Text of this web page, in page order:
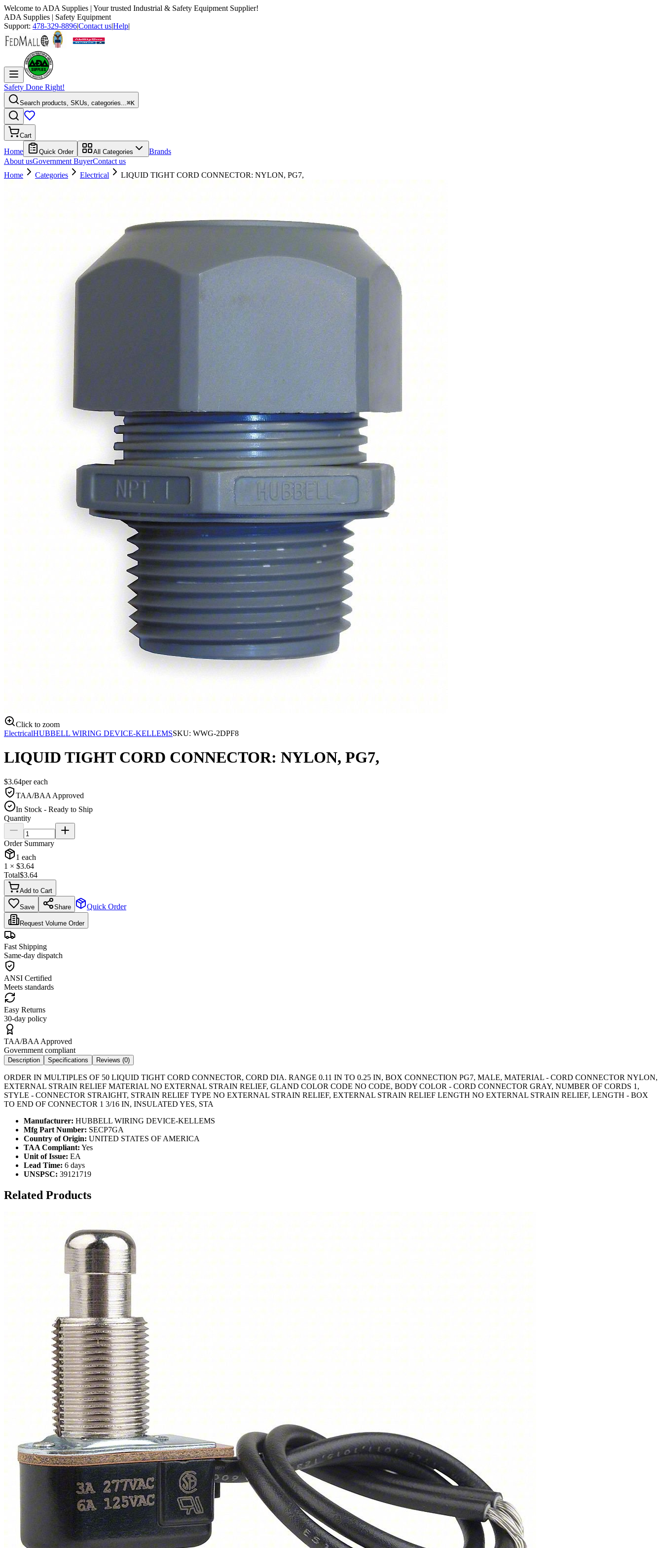
Welcome to ADA Supplies | Your trusted Industrial & Safety Equipment Supplier!
ADA Supplies | Safety Equipment
Support: 478-329-8896|Contact us|Help|
Safety Done Right!
Search products, SKUs, categories...⌘K
Cart
Home Quick Order All Categories
Brands
About usGovernment BuyerContact us
Home
Categories Electrical LIQUID TIGHT CORD CONNECTOR: NYLON, PG7,
Click to zoom
ElectricalHUBBELL WIRING DEVICE-KELLEMSSKU: WWG-2DPF8
LIQUID TIGHT CORD CONNECTOR: NYLON, PG7,
$3.64pereach
TAA/BAA Approved
In Stock - Ready to Ship
Quantity
Order Summary
1 each
1 × $3.64
Total$3.64
Add to Cart
Save Share Quick Order
Request Volume Order
Fast Shipping
Same-day dispatch
ANSI Certified
Meets standards
Easy Returns
30-day policy
TAA/BAA Approved
Government compliant
Description Specifications Reviews (0)
ORDER IN MULTIPLES OF 50 LIQUID TIGHT CORD CONNECTOR, CORD DIA. RANGE 0.11 IN TO 0.25 IN, BOX CONNECTION PG7, MALE, MATERIAL - CORD CONNECTOR NYLON,
EXTERNAL STRAIN RELIEF MATERIAL NO EXTERNAL STRAIN RELIEF, GLAND COLOR CODE NO CODE, BODY COLOR - CORD CONNECTOR GRAY, NUMBER OF CORDS 1,
STYLE - CONNECTOR STRAIGHT, STRAIN RELIEF TYPE NO EXTERNAL STRAIN RELIEF, EXTERNAL STRAIN RELIEF LENGTH NO EXTERNAL STRAIN RELIEF, LENGTH - BOX
TO END OF CONNECTOR 1 3/16 IN, INSULATED YES, STA
Manufacturer: HUBBELL WIRING DEVICE-KELLEMS
Mfg Part Number: SECP7GA
Country of Origin: UNITED STATES OF AMERICA
TAA Compliant: Yes
Unit of Issue: EA
Lead Time: 6 days
UNSPSC: 39121719
Related Products